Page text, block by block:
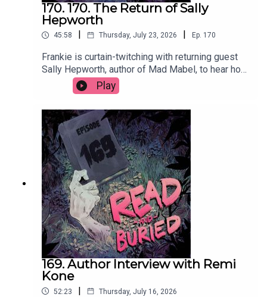
170. 170. The Return of Sally
Hepworth
45:58 Thursday, July 23, 2026 Ep. 170
Frankie is curtain-twitching with returning guest
Sally Hepworth, author of Mad Mabel, to hear how
the story that inspired the book become full
circle, what she learned exploring the nature of
good and bad, whether she'd ever write a sequel
and the best parts of divorce.Order your copy of
Mad Mabel hereFollow Sally on Instagram at
@sallyhepworthWant to talk books? Email us at
readandburiedpodcast@gmail.comFollow us on
Instagram and Threads: @readandburiedpodcast
Play
169. Author Interview with Remi
Kone
52:23 | Thursday, July 16, 2026